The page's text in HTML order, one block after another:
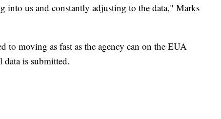
into us and constantly adjusting to the data," Marks
to moving as fast as the agency can on the EUA
data is submitted.